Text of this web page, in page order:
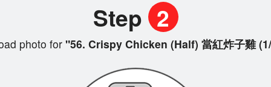
Step 2
photo for "56. Crispy Chicken (Half) 當紅炸子雞